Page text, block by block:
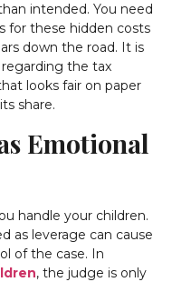
intended. You need
for these hidden costs
down the road. It is
the tax
looks fair on paper
share.
Emotional
handle your children.
as leverage can cause
of the case. In
, the judge is only